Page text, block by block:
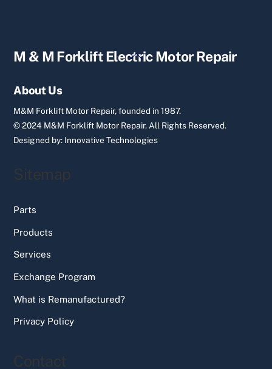
Back
M & M Forklift Electric Motor Repair
About Us
M&M Forklift Motor Repair, founded in 1987.
© 2024 M&M Forklift Motor Repair.All Rights Reserved.
Designed by: Innovative Technologies
Sitemap
Parts
Products
Services
Exchange Program
What is Remanufactured?
Privacy Policy
Contact